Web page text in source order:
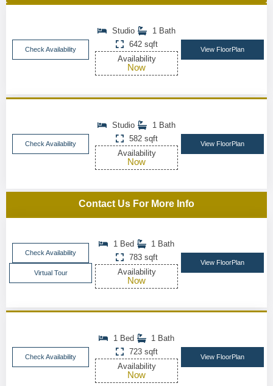
Check Availability
Studio
1 Bath
642 sqft
Availability
Now
View FloorPlan
Check Availability
Studio
1 Bath
582 sqft
Availability
Now
View FloorPlan
Contact Us For More Info
Check Availability
Virtual Tour
1 Bed
1 Bath
783 sqft
Availability
Now
View FloorPlan
Check Availability
1 Bed
1 Bath
723 sqft
Availability
Now
View FloorPlan